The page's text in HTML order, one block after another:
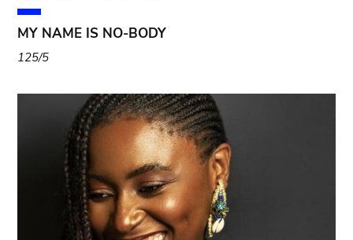
MY NAME IS NO-BODY
125/5